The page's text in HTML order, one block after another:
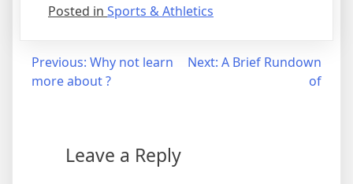
Posted in Sports & Athletics
Post
navigation
Previous: Why not learn
more about ?
Next: A Brief Rundown
of
Leave a Reply